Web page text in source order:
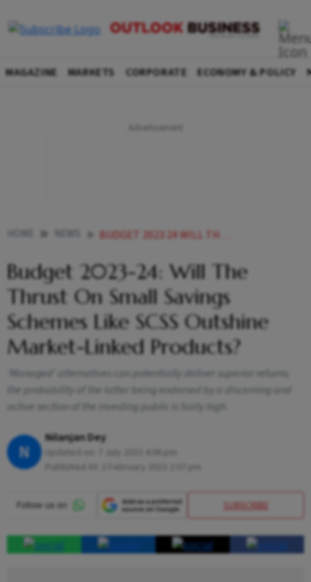
MAGAZINE MARKETS CORPORATE ECONOMY & POLICY
BUDGET 2023 24 WILL THE THRUST ON SMALL SAVINGS SCHEMES LIKE SCSS OUTSHINE MARKET LINKED PRODUCTS NEWS
Budget 2023-24: Will The
Thrust On Small Savings
Schemes Like SCSS Outshine
Market-Linked Products?
‘Managed’ alternatives can potentially deliver superior returns;
the probability of the latter being endorsed by a discerning and
active section of the investing public is fairly high.
N
Nilanjan Dey
SUBSCRIBE